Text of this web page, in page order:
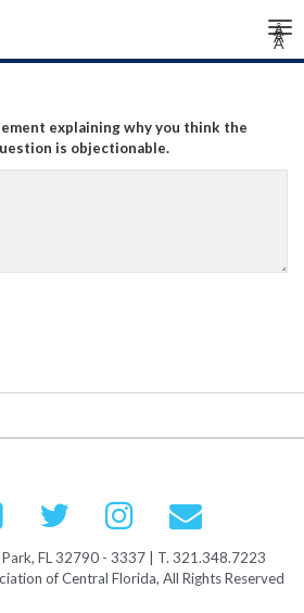
Â
Â
Â
explaining why you think the
is objectionable.
FL 32790 - 3337 | T. 321.348.7223
of Central Florida, All Rights Reserved